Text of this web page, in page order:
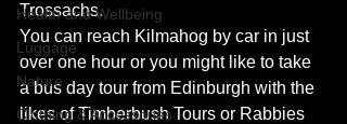
Health and Wellbeing
Luggage
Nature
Clothing & Accessories
Trossachs.
You can reach Kilmahog by car in just
over one hour or you might like to take
a bus day tour from Edinburgh with the
likes of Timberbush Tours or Rabbies